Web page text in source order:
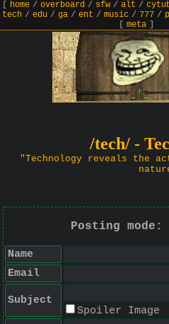
home/ overboard/ sfw/ alt /
tech / edu / ga / ent / music / 777 /
meta]
/tech/ -
"Technology reveals the
Posting mode:
Name
Email
Subject
Spoiler Image